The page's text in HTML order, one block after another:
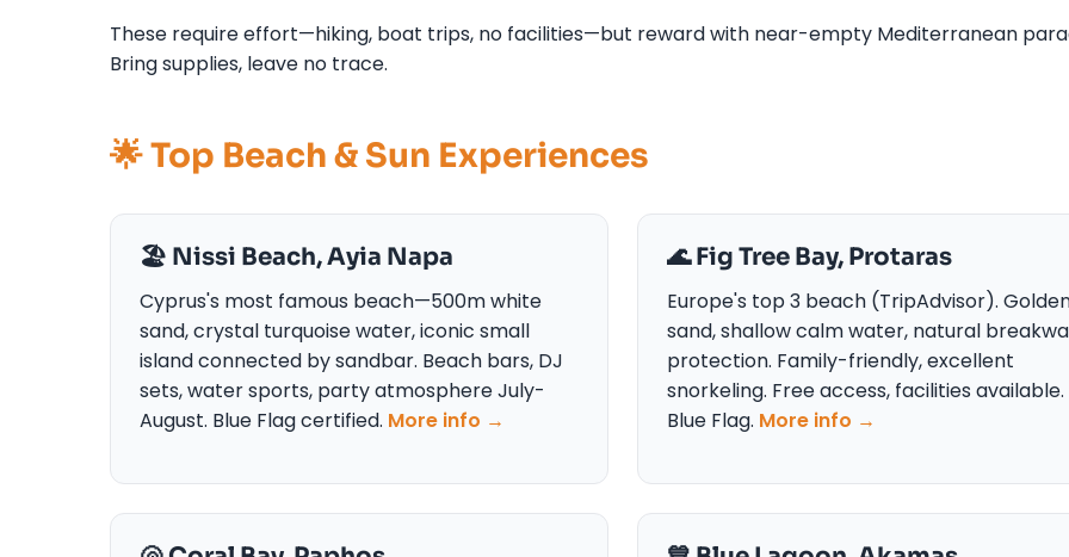
These require effort—hiking, boat trips, no facilities—but reward with near-empty Mediterranean
Bring supplies, leave no trace.
🌟 Top Beach & Sun Experiences
🏖️ Nissi Beach, Ayia Napa
Cyprus's most famous beach—500m white
sand, crystal turquoise water, iconic small
island connected by sandbar. Beach bars, DJ
sets, water sports, party atmosphere July-
August. Blue Flag certified. More info →
🌊 Fig Tree Bay, Protaras
Europe's top 3 beach (TripAdvisor).
sand, shallow calm water, natural
protection. Family-friendly, excellent
snorkeling. Free access, facilities available.
Blue Flag. More info →